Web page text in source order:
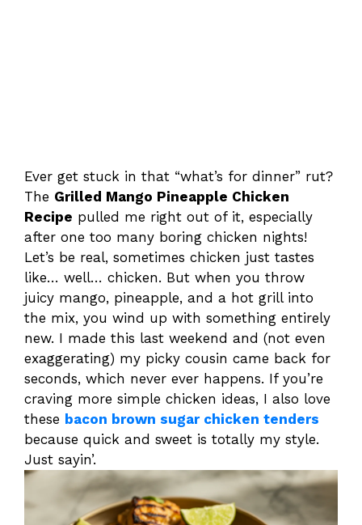
Ever get stuck in that “what’s for dinner” rut?
The Grilled Mango Pineapple Chicken
Recipe pulled me right out of it, especially
after one too many boring chicken nights!
Let’s be real, sometimes chicken just tastes
like… well… chicken. But when you throw
juicy mango, pineapple, and a hot grill into
the mix, you wind up with something entirely
new. I made this last weekend and (not even
exaggerating) my picky cousin came back for
seconds, which never ever happens. If you’re
craving more simple chicken ideas, I also love
these bacon brown sugar chicken tenders
because quick and sweet is totally my style.
Just sayin’.